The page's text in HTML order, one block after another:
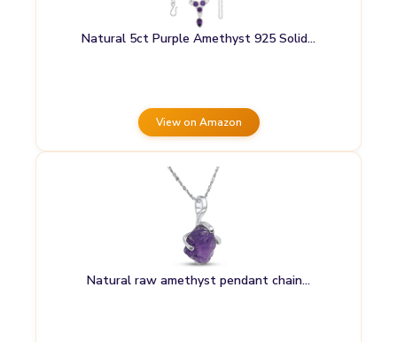
Natural 5ct Purple Amethyst 925 Solid…
View on Amazon
Natural raw amethyst pendant chain…